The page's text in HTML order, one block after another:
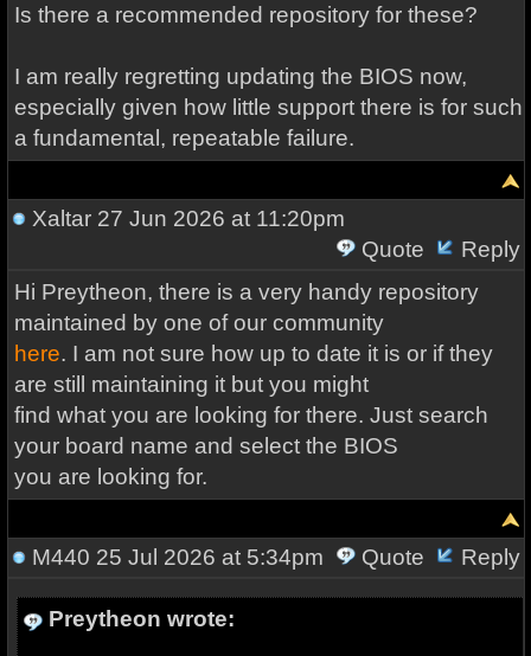
Is there a recommended repository for these?
I am really regretting updating the BIOS now,
especially given how little support there is for such
a fundamental, repeatable failure.
Xaltar27 Jun 2026 at 11:20pm
Quote
Reply
Hi Preytheon, there is a very handy repository
maintained by one of our community
here. I am not sure how up to date it is or if they
are still maintaining it but you might
find what you are looking for there. Just search
your board name and select the BIOS
you are looking for.
M440 25 Jul 2026 at 5:34pm Quote Reply
Preytheon wrote: